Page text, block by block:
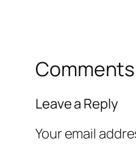
Comments
Leave a Reply
Your email